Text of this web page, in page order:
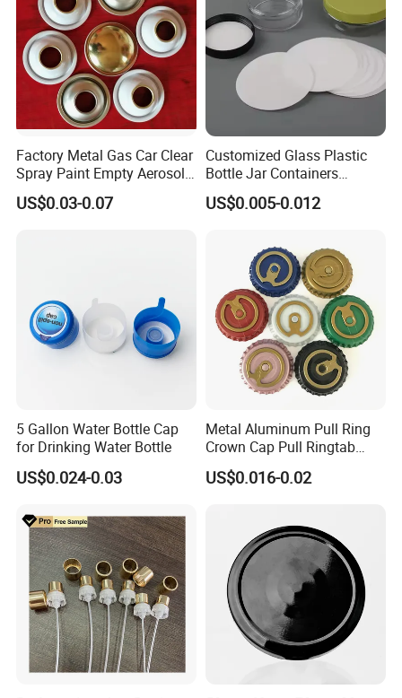
Factory Metal Gas Car Clear
Spray Paint Empty Aerosol
Tin Can Cone and Dome
US$0.03-0.07
Customized Glass Plastic
Bottle Jar Containers
Dustproof High Resistance
Waterproof Breathable EPE
Liner for PP/PE/Pet Glass
US$0.005-0.012
5 Gallon Water Bottle Cap
for Drinking Water Bottle
US$0.024-0.03
Metal Aluminum Pull Ring
Crown Cap Pull Ringtab
Bottle Cap for Beer Milk
Juice Ring Easy Pull Cap
US$0.016-0.02